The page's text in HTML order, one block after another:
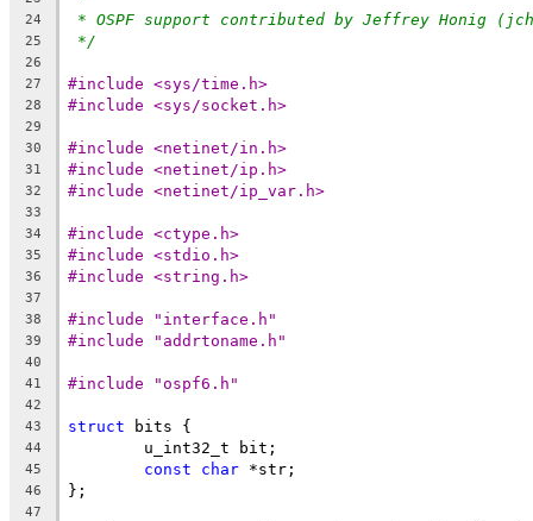
24 * OSPF support contributed by Jeffrey Honig
25 */
26
27
#include <sys/time.h>
28 #include <sys/socket.h>
29
30
#include <netinet/in.h>
31 #include <netinet/ip.h>
32 #include <netinet/ip_var.h>
33
34
#include <ctype.h>
35 #include <stdio.h>
36 #include <string.h>
37
38
#include "interface.h"
39 #include "addrtoname.h"
40
41
#include "ospf6.h"
42
43
struct bits {
44
	u_int32_t bit;
45 const char *str;
46 };
47